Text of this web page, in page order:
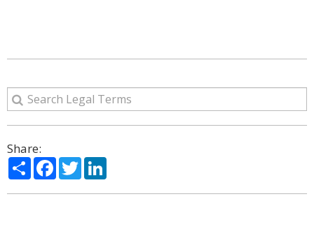
Share:
ShareFacebook
Twitter